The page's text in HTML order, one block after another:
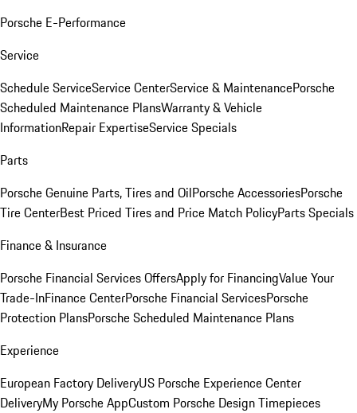
Porsche E-Performance
Service
Schedule ServiceService CenterService & MaintenancePorsche
Scheduled Maintenance PlansWarranty & Vehicle
InformationRepair ExpertiseService Specials
Parts
Porsche Genuine Parts, Tires and OilPorsche AccessoriesPorsche
Tire CenterBest Priced Tires and Price Match PolicyParts Specials
Finance & Insurance
Porsche Financial Services OffersApply for FinancingValue Your
Trade-InFinance CenterPorsche Financial ServicesPorsche
Protection PlansPorsche Scheduled Maintenance Plans
Experience
European Factory DeliveryUS Porsche Experience Center
DeliveryMy Porsche AppCustom Porsche Design Timepieces